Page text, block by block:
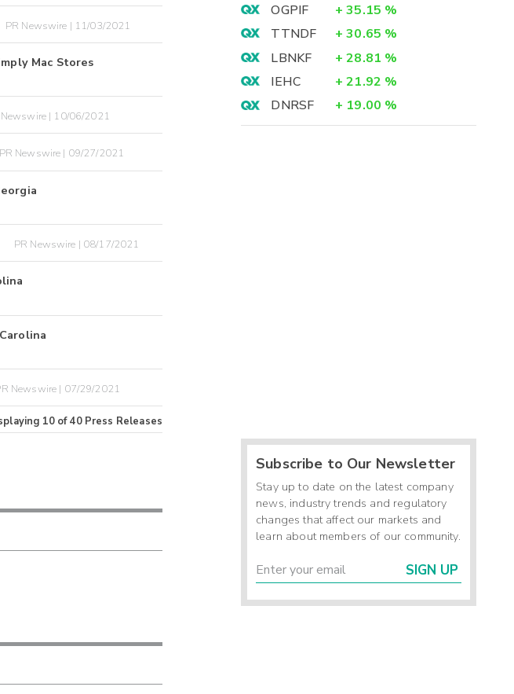
PR Newswire | 11/03/2021
Mac Stores
Newswire | 10/06/2021
PR Newswire | 09/27/2021
PR Newswire | 08/17/2021
Newswire | 07/29/2021
10of40 Press Releases
OGPIF + 35.15 %
TTNDF
+ 30.65 %
LBNKF
+ 28.81 %
IEHC
+ 21.92 %
DNRSF
+ 19.00 %
Subscribe to Our Newsletter
Stay up to date on the latest company
news, industry trends and regulatory
changes that affect our markets and
learn about members of our community.
SIGN UP